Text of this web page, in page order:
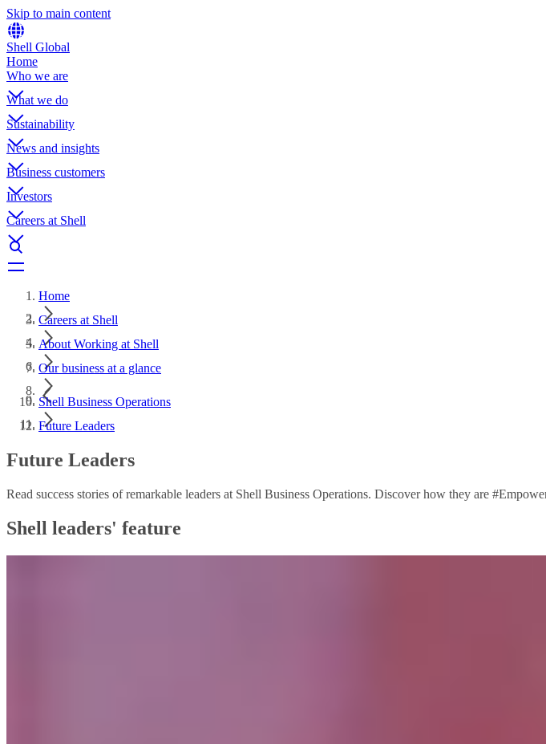
Skip to main content
Shell Global
Home
Who we are
What we do
Sustainability
News and insights
Business customers
Investors
Careers at Shell
Home
Careers at Shell
About Working at Shell
Our business at a glance
Shell Business Operations
Future Leaders
Future Leaders
Read success stories of remarkable leaders at Shell Business Operations. Discover how they are
Shell leaders' feature